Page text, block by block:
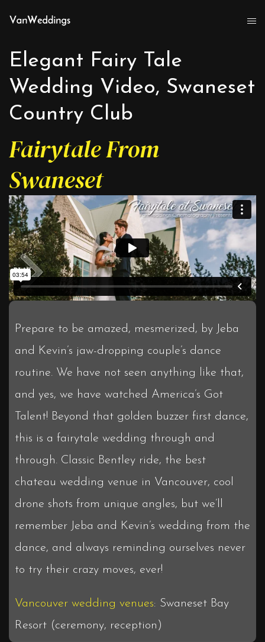
Elegant Fairy Tale
Wedding Video, Swaneset
Country Club
Fairytale From
Swaneset
Prepare to be amazed, mesmerized, by Jeba
and Kevin’s jaw-dropping couple’s dance
routine. We have not seen anything like that,
and yes, we have watched America’s Got
Talent! Beyond that golden buzzer first dance,
this is a fairytale wedding through and
through. Classic Bentley ride, the best
chateau wedding venue in Vancouver, cool
drone shots from unique angles, but we’ll
remember Jeba and Kevin’s wedding from the
dance, and always reminding ourselves never
to try their crazy moves, ever!
Vancouver wedding venues: Swaneset Bay
Resort (ceremony, reception)